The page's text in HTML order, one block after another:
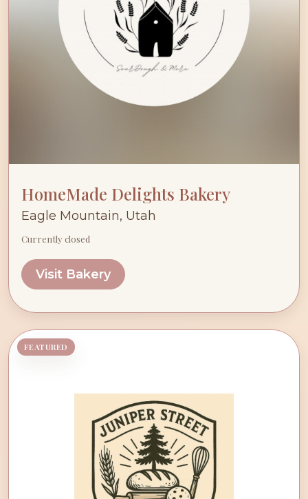
HomeMade Delights Bakery
Eagle Mountain, Utah
Currently closed
Visit Bakery
FEATURED